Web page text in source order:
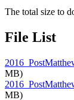
The total size to
File List
MB)
MB)